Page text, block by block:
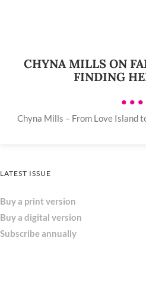
CHYNA MILLS ON
FINDING
•••
Chyna Mills – From Love Island
LATEST ISSUE
Buy a print version
Buy a digital version
Subscribe annually